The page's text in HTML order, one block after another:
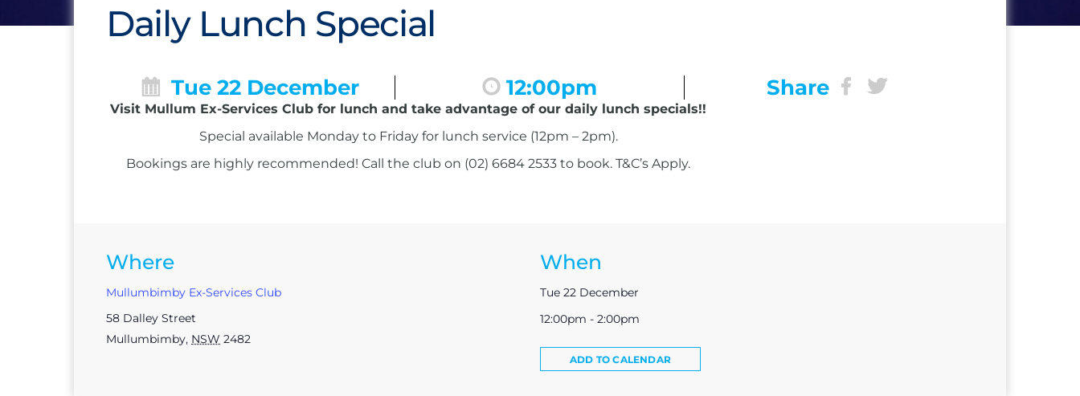
Daily Lunch Special
Tue 22 December 12:00pm Share
Visit Mullum Ex-Services Club for lunch and take advantage of our daily lunch specials!!
Special available Monday to Friday for lunch service (12pm – 2pm).
Bookings are highly recommended! Call the club on (02) 6684 2533 to book. T&C’s Apply.
Where
Mullumbimby Ex-Services Club
58 Dalley Street
Mullumbimby, NSW 2482
When
Tue 22 December
12:00pm - 2:00pm
ADD TO CALENDAR